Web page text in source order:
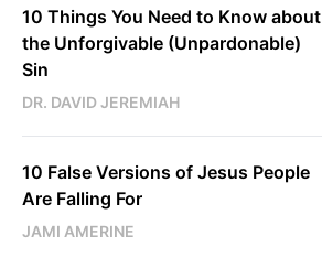
10 Things You Need to Know about
the Unforgivable (Unpardonable)
Sin
DR. DAVID JEREMIAH
10 False Versions of Jesus People
Are Falling For
JAMI AMERINE